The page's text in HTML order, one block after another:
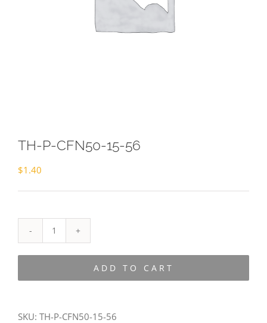
TH-P-CFN50-15-56
$1.40
P-
ADD TO CART
SKU: TH-P-CFN50-15-56